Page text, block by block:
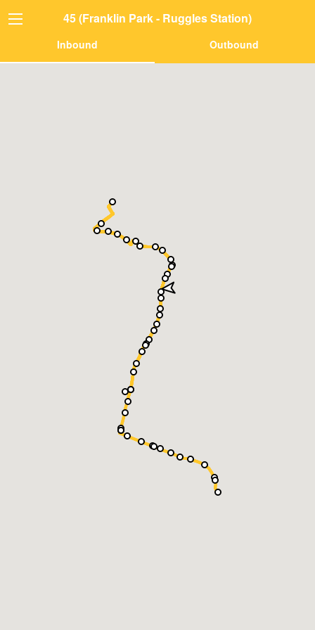
45 (Franklin Park - Ruggles Station)
Inbound Outbound